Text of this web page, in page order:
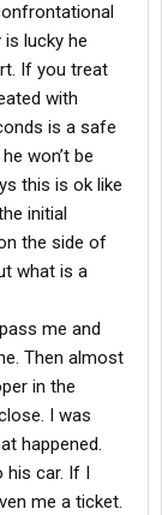
lucky he
If you treat
with
is a safe
won’t be
this is ok like
initial
the side of
what is a
me and
Then almost
in the
I was
happened.
his car. If I
me a ticket.